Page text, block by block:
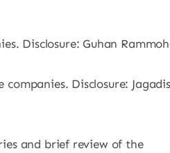
Disclosure: Guhan
Disclosure:
and brief review of the